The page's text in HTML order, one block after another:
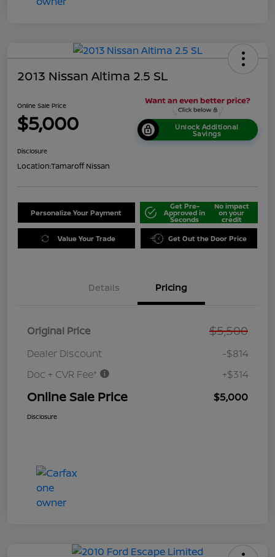
2013 Nissan Altima 2.5 SL
Online Sale Price
$5,000 Unlock Additional
Savings
Disclosure
Location:Tamaroff Nissan
Personalize Your Payment
Get Pre-
Approved in
Seconds
No impact
on your
credit
Value Your Trade Get Out the Door Price
Details Pricing
Original Price $5,500
Dealer Discount
-$814
Doc + CVR Fee*
+$314
Online Sale Price $5,000
Disclosure